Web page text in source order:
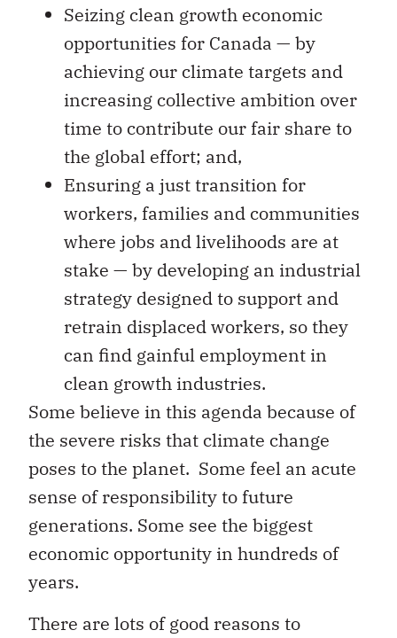
Seizing clean growth economic
opportunities for Canada — by
achieving our climate targets and
increasing collective ambition over
time to contribute our fair share to
the global effort; and,
Ensuring a just transition for
workers, families and communities
where jobs and livelihoods are at
stake — by developing an industrial
strategy designed to support and
retrain displaced workers, so they
can find gainful employment in
clean growth industries.
Some believe in this agenda because of
the severe risks that climate change
poses to the planet. Some feel an acute
sense of responsibility to future
generations. Some see the biggest
economic opportunity in hundreds of
years.
There are lots of good reasons to